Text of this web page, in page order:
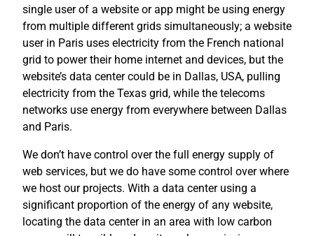
single user of a website or app might be using energy
from multiple different grids simultaneously; a website
user in Paris uses electricity from the French national
grid to power their home internet and devices, but the
website’s data center could be in Dallas, USA, pulling
electricity from the Texas grid, while the telecoms
networks use energy from everywhere between Dallas
and Paris.
We don’t have control over the full energy supply of
web services, but we do have some control over where
we host our projects. With a data center using a
significant proportion of the energy of any website,
locating the data center in an area with low carbon